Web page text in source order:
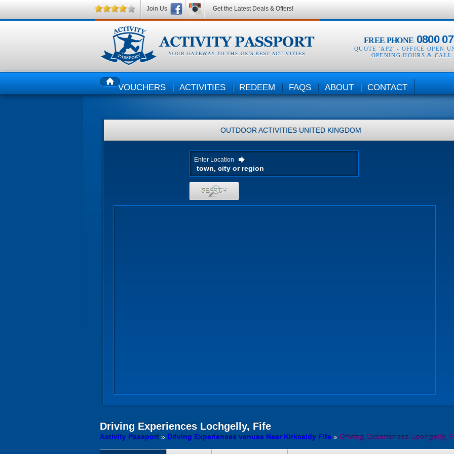
FREE PHONE 0800
QUOTE 'AP2' - OFFICE OPEN
OPENING HOURS & CALL
HOMEVOUCHERS ACTIVITIES REDEEM FAQS ABOUT CONTACT
OUTDOOR ACTIVITIES UNITED KINGDOM
Enter Location
SEARCH
Driving Experiences Lochgelly, Fife
Activity Passport » Driving Experiences venues Near Kirkcaldy Fife » Driving Experiences Lochgelly,
Join Us Get the Latest Deals & Offers!